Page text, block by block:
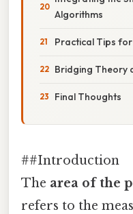
Algorithms
Practical Tips
Bridging Theory
Final Thoughts
##Introduction
The area of the
refers to the